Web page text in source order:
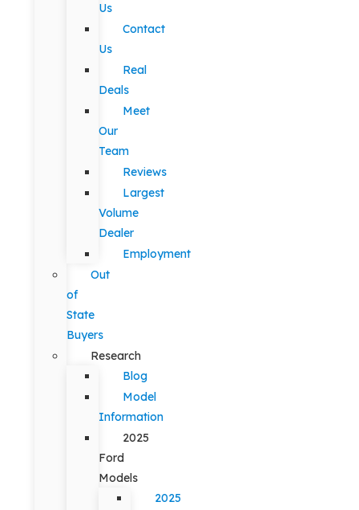
Us
Contact
Us
Real
Deals
Meet
Our
Team
Reviews
Largest
Volume
Dealer
Employment
Out
of
State
Buyers
Research
Blog
Model
Information
2025
Ford
Models
2025